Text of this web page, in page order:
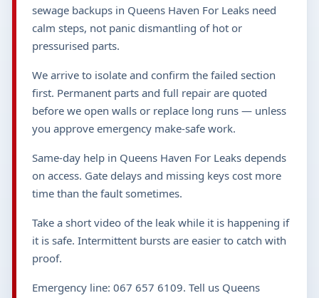
sewage backups in Queens Haven For Leaks need
calm steps, not panic dismantling of hot or
pressurised parts.
We arrive to isolate and confirm the failed section
first. Permanent parts and full repair are quoted
before we open walls or replace long runs — unless
you approve emergency make-safe work.
Same-day help in Queens Haven For Leaks depends
on access. Gate delays and missing keys cost more
time than the fault sometimes.
Take a short video of the leak while it is happening if
it is safe. Intermittent bursts are easier to catch with
proof.
Emergency line: 067 657 6109. Tell us Queens